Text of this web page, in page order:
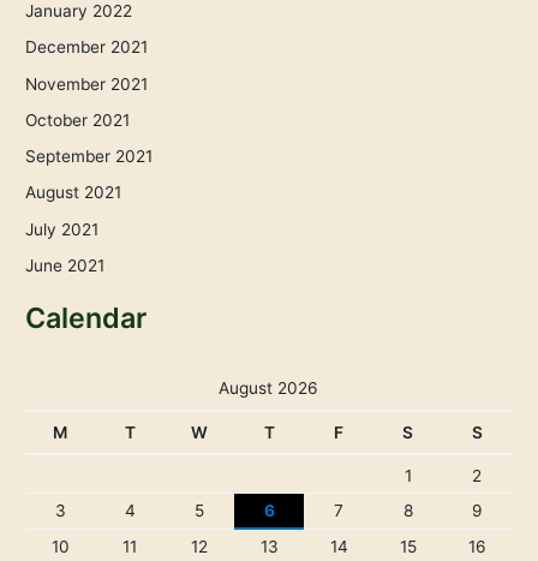
January 2022
December 2021
November 2021
October 2021
September 2021
August 2021
July 2021
June 2021
Calendar
August 2026
M T W T F S S
1
2
3
4 5 6 7 8
9
10
11 12 13 14 15
16